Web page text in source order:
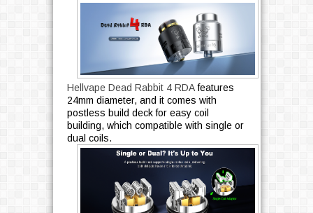
Hellvape Dead Rabbit 4 RDAfeatures
24mm diameter, and it comes with
postless build deck for easy coil
building, which compatible with single or
dual coils.